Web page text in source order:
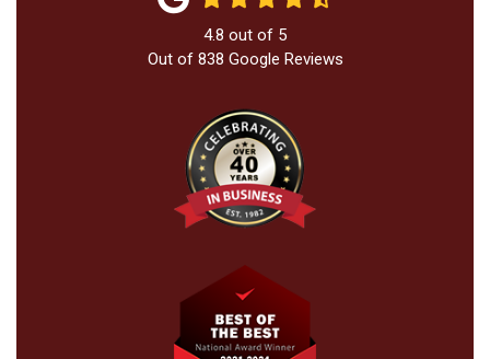
4.8 out of 5
Out of 838 Google Reviews